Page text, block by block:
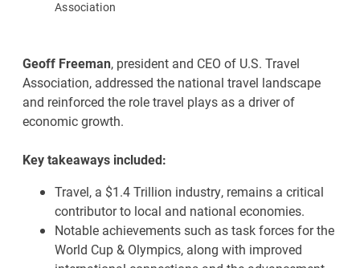
Association
Geoff Freeman, president and CEO of U.S. Travel
Association, addressed the national travel landscape
and reinforced the role travel plays as a driver of
economic growth.
Key takeaways included:
Travel, a $1.4 Trillion industry, remains a critical
contributor to local and national economies.
Notable achievements such as task forces for the
World Cup & Olympics, along with improved